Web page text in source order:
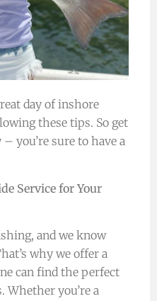
day of inshore
these tips. So get
you’re sure to have a
Service for Your
and we know
why we offer a
can find the perfect
you’re a